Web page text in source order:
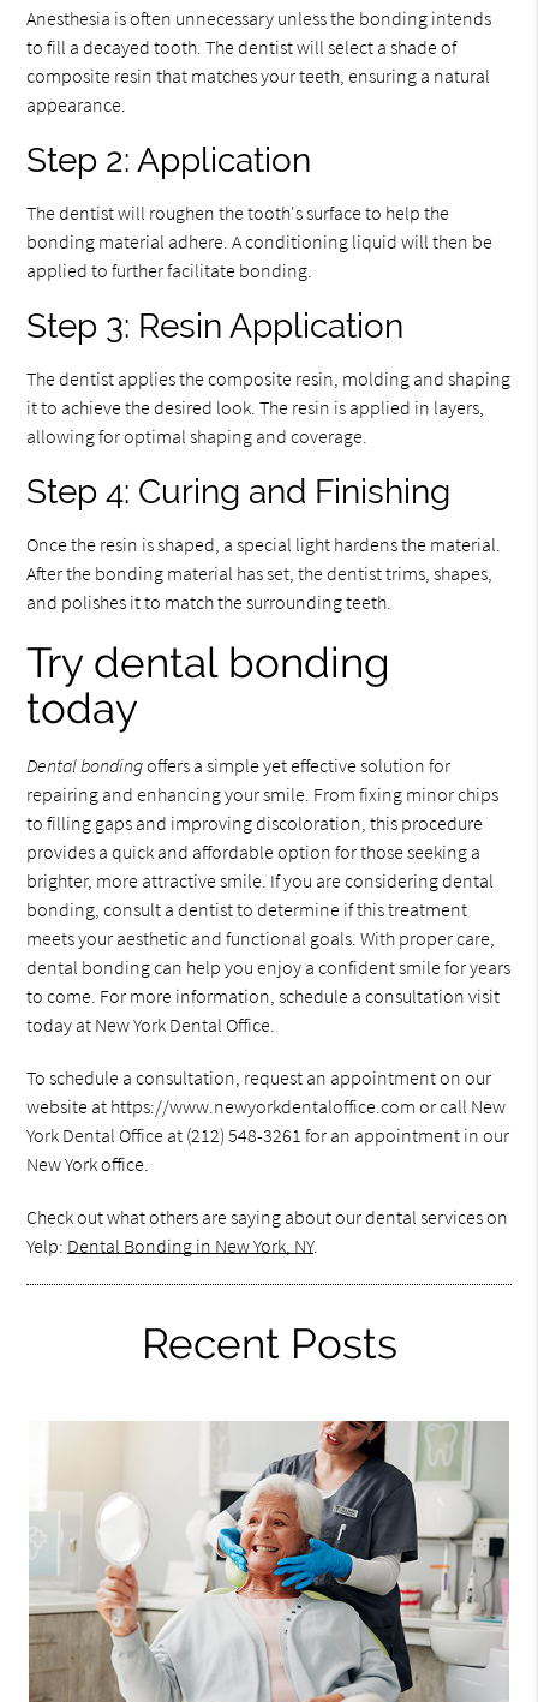
Anesthesia is often unnecessary unless the bonding intends
to fill a decayed tooth. The dentist will select a shade of
composite resin that matches your teeth, ensuring a natural
appearance.
Step 2: Application
The dentist will roughen the tooth's surface to help the
bonding material adhere. A conditioning liquid will then be
applied to further facilitate bonding.
Step 3: Resin Application
The dentist applies the composite resin, molding and shaping
it to achieve the desired look. The resin is applied in layers,
allowing for optimal shaping and coverage.
Step 4: Curing and Finishing
Once the resin is shaped, a special light hardens the material.
After the bonding material has set, the dentist trims, shapes,
and polishes it to match the surrounding teeth.
Try dental bonding
today
Dental bondingoffers a simple yet effective solution for
repairing and enhancing your smile. From fixing minor chips
to filling gaps and improving discoloration, this procedure
provides a quick and affordable option for those seeking a
brighter, more attractive smile. If you are considering dental
bonding, consult a dentist to determine if this treatment
meets your aesthetic and functional goals. With proper care,
dental bonding can help you enjoy a confident smile for years
to come. For more information, schedule a consultation visit
today at New York Dental Office.
To schedule a consultation, request an appointment on our
website at https://www.newyorkdentaloffice.com or call New
York Dental Office at (212) 548-3261 for an appointment in our
New York office.
Check out what others are saying about our dental services on
Yelp: Dental Bonding in New York, NY.
Recent Posts